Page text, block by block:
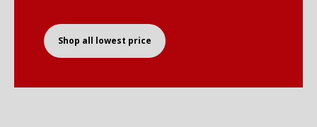
Shop all lowest price